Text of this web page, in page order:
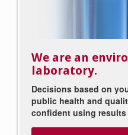
We are an
laboratory.
Decisions based on
public health and
confident using results
We staff your
laboratory.
Put your laboratory in
provide the laboratory
free to focus on what